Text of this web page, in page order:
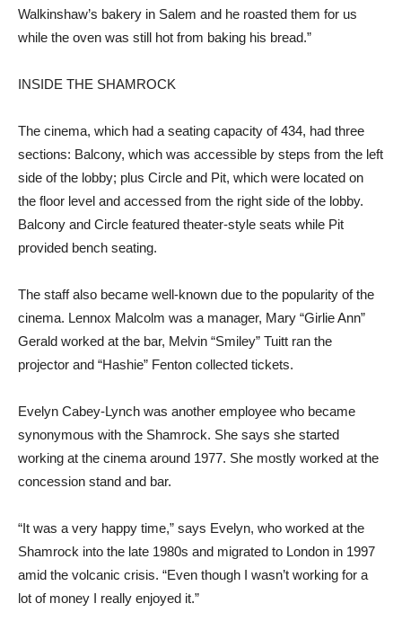
Walkinshaw’s bakery in Salem and he roasted them for us
while the oven was still hot from baking his bread.”
INSIDE THE SHAMROCK
The cinema, which had a seating capacity of 434, had three
sections: Balcony, which was accessible by steps from the left
side of the lobby; plus Circle and Pit, which were located on
the floor level and accessed from the right side of the lobby.
Balcony and Circle featured theater-style seats while Pit
provided bench seating.
The staff also became well-known due to the popularity of the
cinema. Lennox Malcolm was a manager, Mary “Girlie Ann”
Gerald worked at the bar, Melvin “Smiley” Tuitt ran the
projector and “Hashie” Fenton collected tickets.
Evelyn Cabey-Lynch was another employee who became
synonymous with the Shamrock. She says she started
working at the cinema around 1977. She mostly worked at the
concession stand and bar.
“It was a very happy time,” says Evelyn, who worked at the
Shamrock into the late 1980s and migrated to London in 1997
amid the volcanic crisis. “Even though I wasn’t working for a
lot of money I really enjoyed it.”